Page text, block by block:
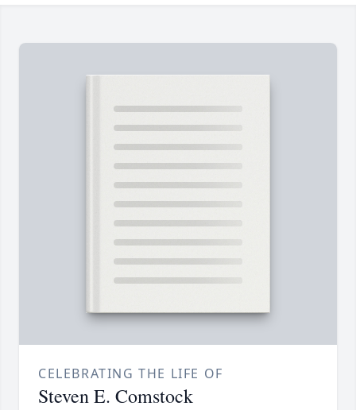
CELEBRATING THE LIFE OF
Steven E. Comstock